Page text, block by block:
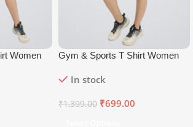
Women
Gym & Sports T Shirt Women
In stock
₹1,399.00 ₹699.00